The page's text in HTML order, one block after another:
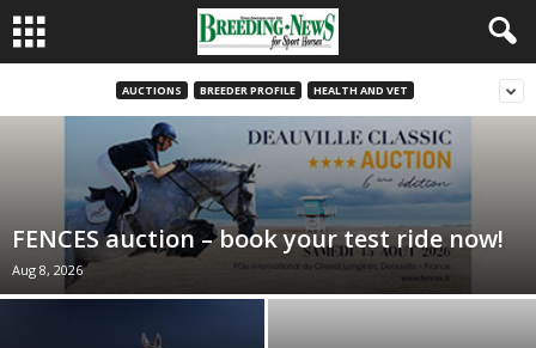
AUCTIONS BREEDER PROFILE HEALTH AND VET
FENCES auction – book your test ride now!
Aug 8, 2026